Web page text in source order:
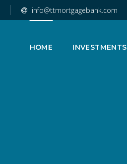
info@ttmortgagebank.com
HOME INVESTMENTS